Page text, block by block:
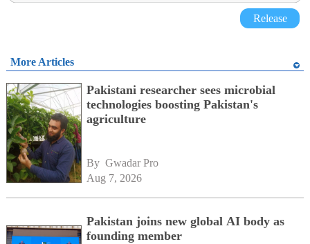
Release
More Articles
Pakistani researcher sees microbial
technologies boosting Pakistan's
agriculture
By Gwadar Pro
Aug 7, 2026
Pakistan joins new global AI body as
founding member